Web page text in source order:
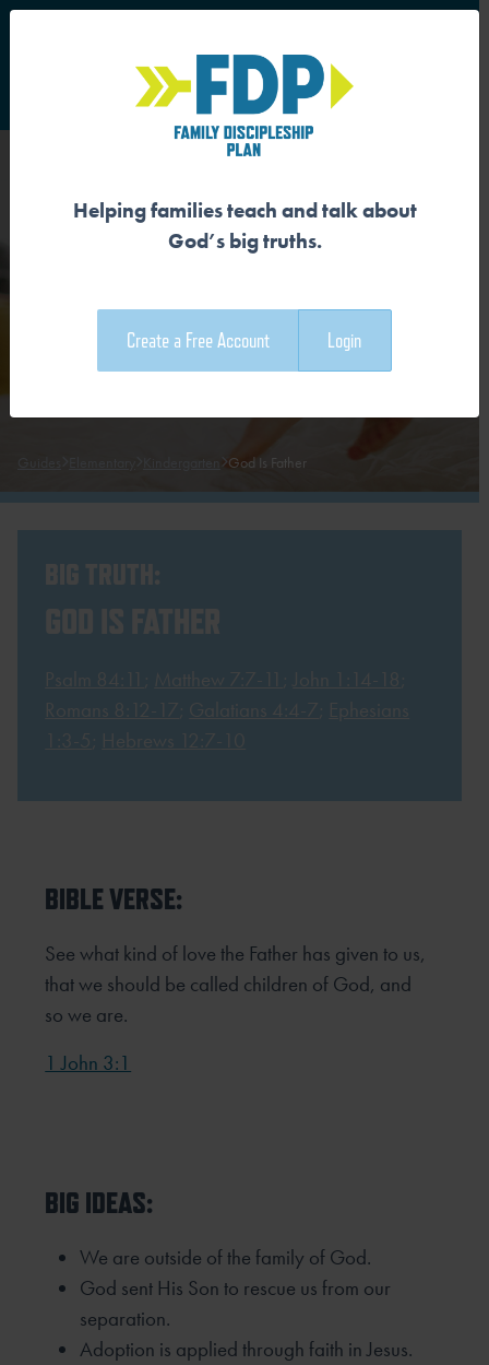
Main Navigation
GOD IS FATHER
Download the Guide
Download the Family Devotional
Guides Kindergarten God Is Father
BIG TRUTH:
GOD IS FATHER
Psalm 84:11 Matthew 7:7-11 John 1:14-18
Romans 8:12-17 Galatians 4:4-7 Ephesians
1:3-5 Hebrews 12:7-10
BIBLE VERSE:
See what kind of love the Father has given to us,
that we should be called children of God, and
so we are.
1 John 3:1
BIG IDEAS:
We are outside of the family of God.
God sent His Son to rescue us from our
separation.
Adoption is applied through faith in Jesus.
Helping families teach and talk about
God’s big truths.
Create a Free Account Login